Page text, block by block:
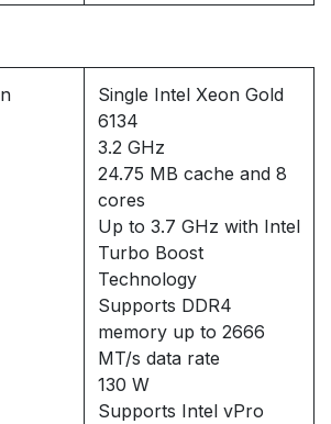
Single Intel Xeon Gold
6134
3.2 GHz
24.75 MB cache and 8
cores
Up to 3.7 GHz with Intel
Turbo Boost
Technology
Supports DDR4
memory up to 2666
MT/s data rate
130 W
Supports Intel vPro